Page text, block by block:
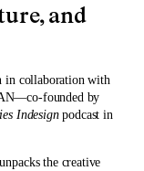
and
in collaboration with
founded by
Indesignpodcast in
the creative